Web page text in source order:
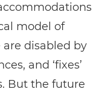
model of
disabled by
and ‘fixes’
But the future